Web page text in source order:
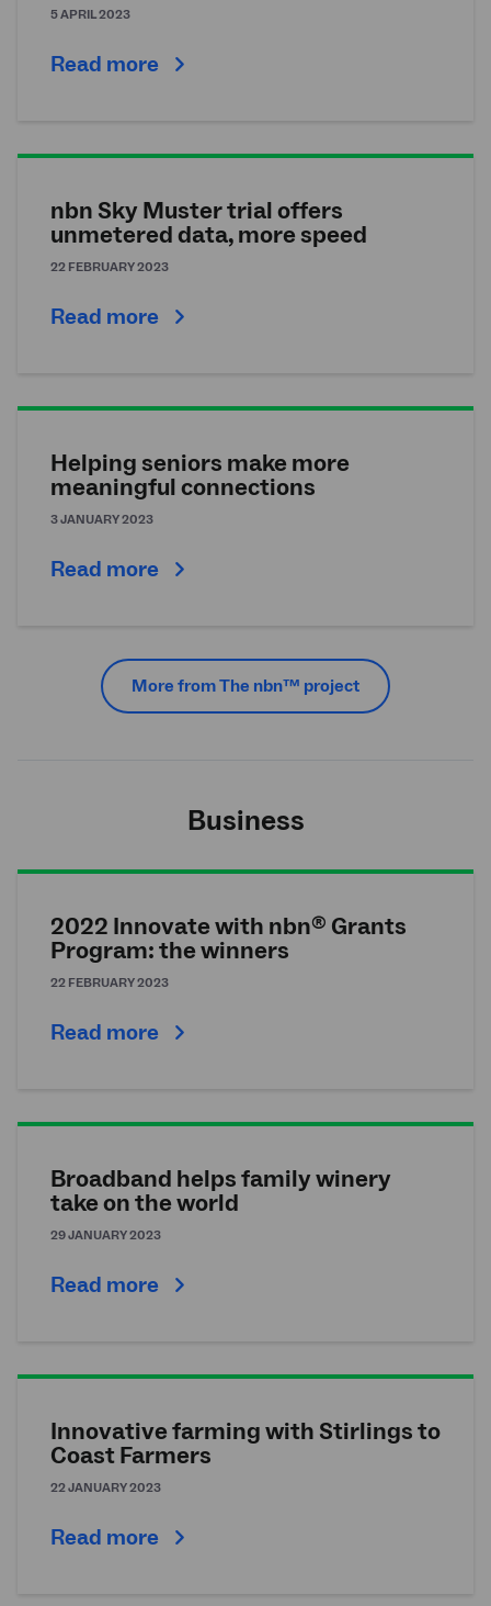
5 APRIL 2023
Read more
nbn Sky Muster trial offers
unmetered data, more speed
22 FEBRUARY 2023
Read more
Helping seniors make more
meaningful connections
3 JANUARY 2023
Read more
More from The nbn™ project
Business
2022 Innovate with nbn® Grants
Program: the winners
22 FEBRUARY 2023
Read more
Broadband helps family winery
take on the world
29 JANUARY 2023
Read more
Innovative farming with Stirlings to
Coast Farmers
22 JANUARY 2023
Read more